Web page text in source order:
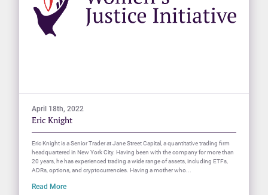
April 18th, 2022
Eric Knight
Eric Knight is a Senior Trader at Jane Street Capital, a quantitative trading firm
headquartered in New York City. Having been with the company for more than
20 years, he has experienced trading a wide range of assets, including ETFs,
ADRs, options, and cryptocurrencies. Having a mother who...
Read More